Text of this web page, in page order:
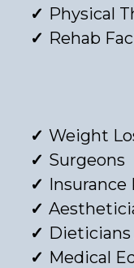
Physical
Rehab
Weight
Surgeons
Insurance
Medical